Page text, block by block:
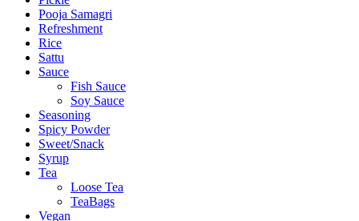
Pooja Samagri
Refreshment
Rice
Sattu
Sauce
Fish Sauce
Soy Sauce
Seasoning
Spicy Powder
Sweet/Snack
Syrup
Tea
Loose Tea
TeaBags
Vegan